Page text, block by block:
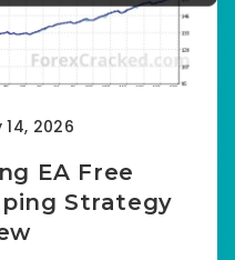
2026
EA Free
Strategy